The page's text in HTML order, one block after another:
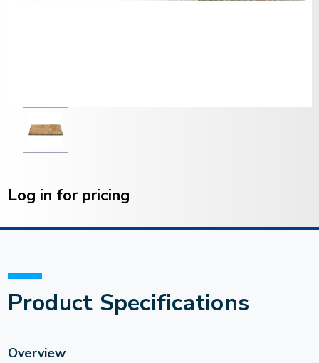
Stock:
Log in for pricing
Product Specifications
Overview